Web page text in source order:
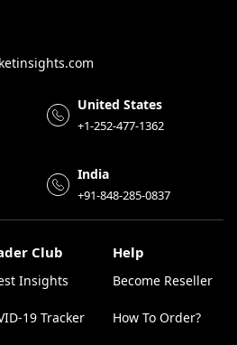
United States
+1-252-477-1362
India
+91-848-285-0837
Club
Insights
19 Tracker
Help
Become Reseller
How To Order?